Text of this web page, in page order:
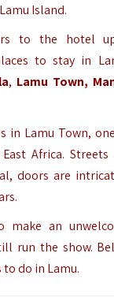
Island.
to the hotel
to stay in
, Lamu Town,
in Lamu Town,
Africa. Streets
doors are
make an
run the show.
do in Lamu.